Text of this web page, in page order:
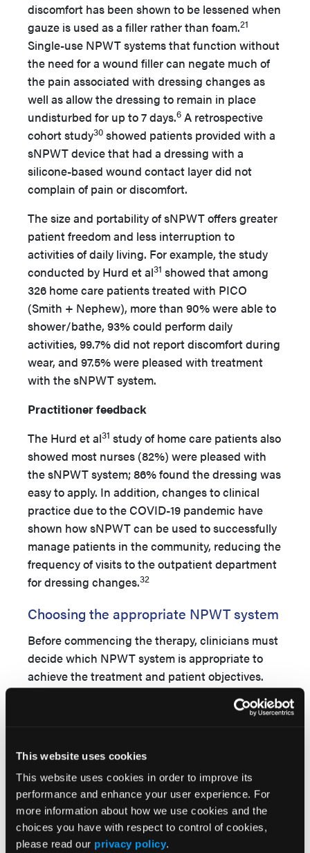
This website uses cookies
This website uses cookies in order to improve its
performance and enhance your user experience. For
more information about how we use cookies and the
choices you have with respect to control of cookies,
please read our privacy policy.
discomfort has been shown to be lessened when
gauze is used as a filler rather than foam.21
Single-use NPWT systems that function without
the need for a wound filler can negate much of
the pain associated with dressing changes as
well as allow the dressing to remain in place
undisturbed for up to 7 days.6 A retrospective
cohort study30 showed patients provided with a
sNPWT device that had a dressing with a
silicone-based wound contact layer did not
complain of pain or discomfort.
The size and portability of sNPWT offers greater
patient freedom and less interruption to
activities of daily living. For example, the study
conducted by Hurd et al31 showed that among
326 home care patients treated with PICO
(Smith + Nephew), more than 90% were able to
shower/bathe, 93% could perform daily
activities, 99.7% did not report discomfort during
wear, and 97.5% were pleased with treatment
with the sNPWT system.
Practitioner feedback
The Hurd et al31 study of home care patients also
showed most nurses (82%) were pleased with
the sNPWT system; 86% found the dressing was
easy to apply. In addition, changes to clinical
practice due to the COVID-19 pandemic have
shown how sNPWT can be used to successfully
manage patients in the community, reducing the
frequency of visits to the outpatient department
for dressing changes.32
Choosing the appropriate NPWT system
Before commencing the therapy, clinicians must
decide which NPWT system is appropriate to
achieve the treatment and patient objectives.
During treatment with NPWT, regular wound
assessment is necessary to monitor progress
another form of NPWT or perhaps to a more
conventional dressing, such as an absorbent
foam, depending on both patient and wound
needs. A multicenter, randomized study of 164
patients with VLUs or DFUs treated with either
sNPWT or tNPWT showed sNPWT produced